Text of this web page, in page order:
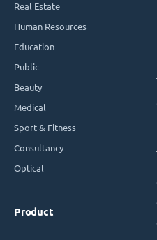
Real Estate
Human Resources
Education
Public
Beauty
Medical
Sport & Fitness
Consultancy
Optical
Product